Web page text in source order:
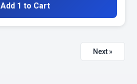
Add 1 to Cart
Next »